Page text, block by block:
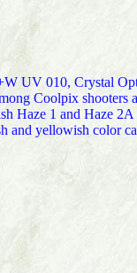
UV 010, Crystal
Coolpix shooters
Haze 1 and Haze
and yellowish color